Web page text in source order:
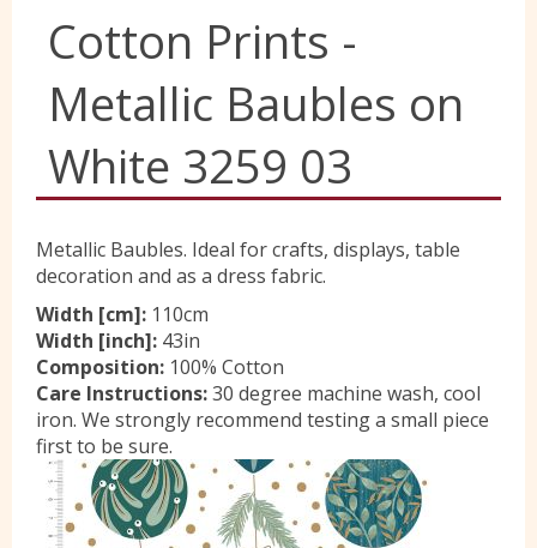
Location
Contact Us
Cotton Prints -
Metallic Baubles on
White 3259 03
Metallic Baubles. Ideal for crafts, displays, table
decoration and as a dress fabric.
Width [cm]: 110cm
Width [inch]: 43in
Composition: 100% Cotton
Care Instructions:30 degree machine wash, cool
iron. We strongly recommend testing a small piece
first to be sure.